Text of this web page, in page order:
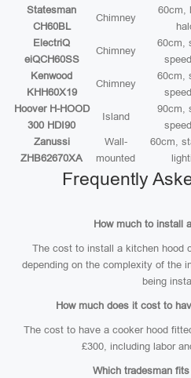
Statesman
CH60BL
Chimney
60cm,
ElectriQ
eiQCH60SS
Chimney
60cm,
Kenwood
KHH60X19
Chimney
60cm,
Hoover H-HOOD
300 HDI90
Island
90cm,
Zanussi
ZHB62670XA
Wall-
mounted
60cm,
Frequently
How much to install
The cost to install a kitchen hood
depending on the complexity of the
being
How much does it cost to
The cost to have a cooker hood
£300, including labor
Which tradesman